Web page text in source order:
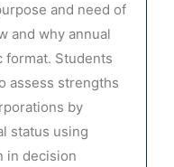
and need of
and why annual
format. Students
assess strengths
by
status using
in decision